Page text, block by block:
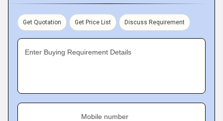
Get Quotation Get Price List Discuss Requirement
Enter Buying Requirement Details
Mobile number